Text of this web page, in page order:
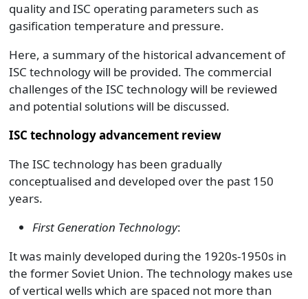
quality and ISC operating parameters such as
gasification temperature and pressure.
Here, a summary of the historical advancement of
ISC technology will be provided. The commercial
challenges of the ISC technology will be reviewed
and potential solutions will be discussed.
ISC technology advancement review
The ISC technology has been gradually
conceptualised and developed over the past 150
years.
First Generation Technology:
It was mainly developed during the 1920s-1950s in
the former Soviet Union. The technology makes use
of vertical wells which are spaced not more than